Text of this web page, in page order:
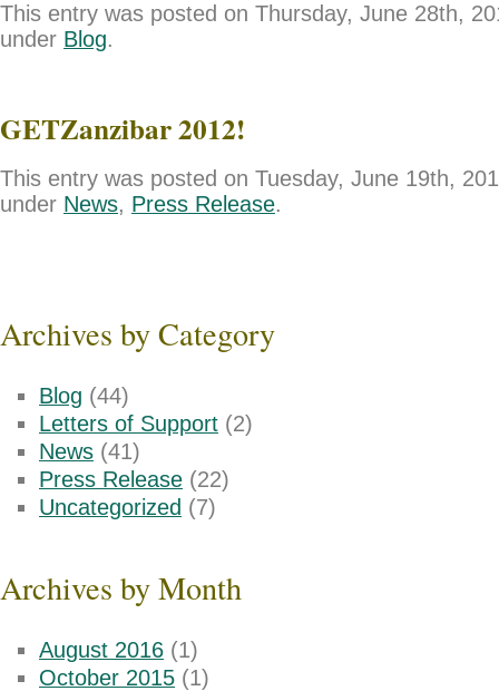
This entry was posted on Thursday, June 28th,
under Blog.
GETZanzibar 2012!
This entry was posted on Tuesday, June 19th,
under News, Press Release.
Archives by Category
Blog (44)
Letters of Support (2)
News (41)
Press Release (22)
Uncategorized (7)
Archives by Month
August 2016 (1)
October 2015 (1)